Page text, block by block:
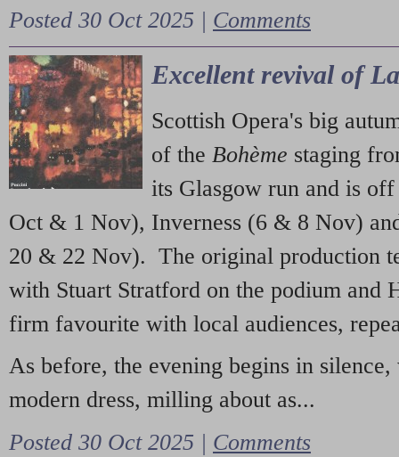
Posted 30 Oct 2025 | Comments
Excellent revival of
Scottish Opera's big
of the Bohème staging
its Glasgow run and is
Oct & 1 Nov), Inverness (6 & 8 Nov)
20 & 22 Nov). The original production
with Stuart Stratford on the podium and
firm favourite with local audiences,
As before, the evening begins in
modern dress, milling about as...
Posted 30 Oct 2025 | Comments